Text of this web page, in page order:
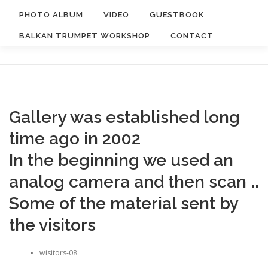
PHOTO ALBUM VIDEO GUESTBOOK
BALKAN TRUMPET WORKSHOP CONTACT
Gallery was established long
time ago in 2002
In the beginning we used an
analog camera and then scan ..
Some of the material sent by
the visitors
wisitors-08